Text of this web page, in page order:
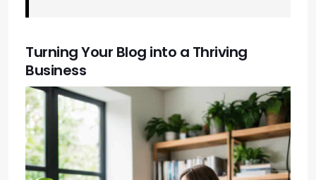
Turning Your Blog into a Thriving
Business